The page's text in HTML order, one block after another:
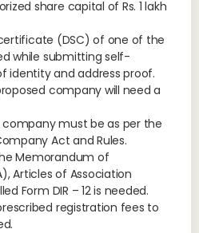
share capital of Rs. 1 lakh
(DSC) of one of the
while submitting self-
identity and address proof.
company will need a
must be as per the
Act and Rules.
Memorandum of
Articles of Association
Form DIR – 12 is needed.
registration fees to